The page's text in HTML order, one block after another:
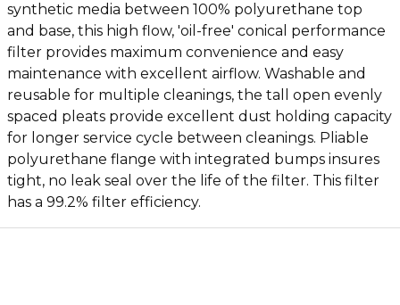
synthetic media between 100% polyurethane top
and base, this high flow, 'oil-free' conical performance
filter provides maximum convenience and easy
maintenance with excellent airflow. Washable and
reusable for multiple cleanings, the tall open evenly
spaced pleats provide excellent dust holding capacity
for longer service cycle between cleanings. Pliable
polyurethane flange with integrated bumps insures
tight, no leak seal over the life of the filter. This filter
has a 99.2% filter efficiency.